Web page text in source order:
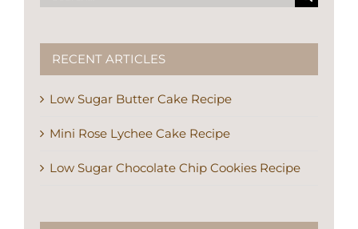
for:
RECENT ARTICLES
Low Sugar Butter Cake Recipe
Mini Rose Lychee Cake Recipe
Low Sugar Chocolate Chip Cookies Recipe